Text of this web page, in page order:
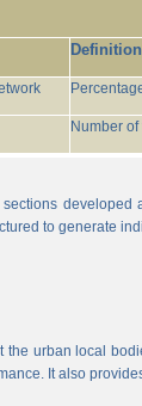
Definition
Number
to generate
urban local
It also